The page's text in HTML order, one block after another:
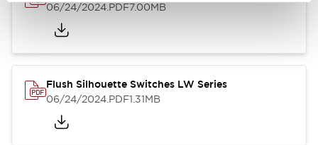
06/24/2024.PDF7.00MB
Flush Silhouette Switches LW Series
06/24/2024.PDF1.31MB